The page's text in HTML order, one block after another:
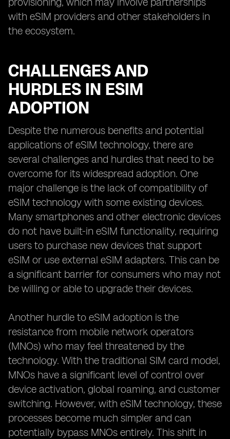
with eSIM providers and other stakeholders in
the ecosystem.
CHALLENGES AND
HURDLES IN ESIM
ADOPTION
Despite the numerous benefits and potential
applications of eSIM technology, there are
several challenges and hurdles that need to be
overcome for its widespread adoption. One
major challenge is the lack of compatibility of
eSIM technology with some existing devices.
Many smartphones and other electronic devices
do not have built-in eSIM functionality, requiring
users to purchase new devices that support
eSIM or use external eSIM adapters. This can be
a significant barrier for consumers who may not
be willing or able to upgrade their devices.
Another hurdle to eSIM adoption is the
resistance from mobile network operators
(MNOs) who may feel threatened by the
technology. With the traditional SIM card model,
MNOs have a significant level of control over
device activation, global roaming, and customer
switching. However, with eSIM technology, these
processes become much simpler and can
potentially bypass MNOs entirely. This shift in